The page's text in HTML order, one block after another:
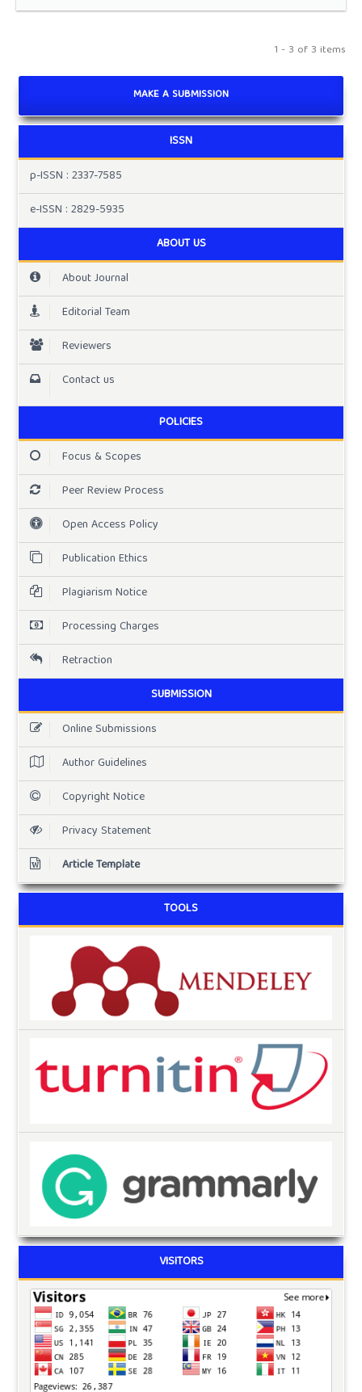
1 - 3 of 3 items
MAKE A SUBMISSION
ISSN
p-ISSN : 2337-7585
e-ISSN : 2829-5935
ABOUT US
About Journal
Editorial Team
Reviewers
Contact us
POLICIES
Focus & Scopes
Peer Review Process
Open Access Policy
Publication Ethics
Plagiarism Notice
Processing Charges
Retraction
SUBMISSION
Online Submissions
Author Guidelines
Copyright Notice
Privacy Statement
Article Template
TOOLS
VISITORS